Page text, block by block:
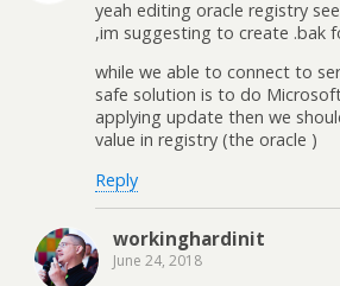
yeah editing oracle registry
,im suggesting to create .bak
while we able to connect to
safe solution is to do
applying update then we
value in registry (the oracle )
Reply
workinghardinit
June 24, 2018